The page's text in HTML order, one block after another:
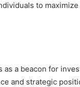
to
as a beacon for
and strategic